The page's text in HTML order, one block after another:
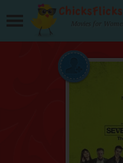
Movies for Women